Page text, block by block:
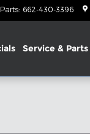
Parts: 662-430-3396
Service & Parts